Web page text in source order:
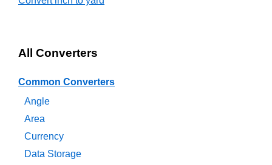
All Converters
Common Converters
Angle
Area
Currency
Data Storage